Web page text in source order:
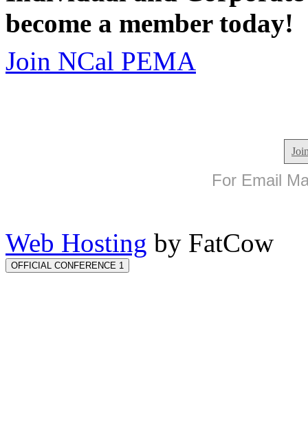
become a member today!
Join NCal PEMA
For Email
Web Hosting by FatCow
OFFICIAL CONFERENCE 1